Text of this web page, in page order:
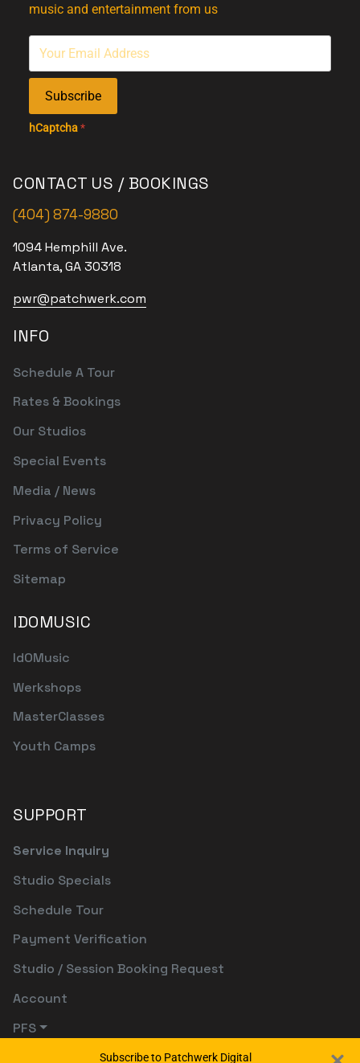
music and entertainment from us
Subscribe
hCaptcha*
CONTACT US / BOOKINGS
(404) 874-9880
1094 Hemphill Ave.
Atlanta, GA 30318
pwr@patchwerk.com
INFO
Schedule A Tour
Rates & Bookings
Our Studios
Special Events
Media / News
Privacy Policy
Terms of Service
Sitemap
IDOMUSIC
IdOMusic
Werkshops
MasterClasses
Youth Camps
SUPPORT
Service Inquiry
Studio Specials
Schedule Tour
Payment Verification
Studio / Session Booking Request
Account
PFS
Subscribe to Patchwerk Digital